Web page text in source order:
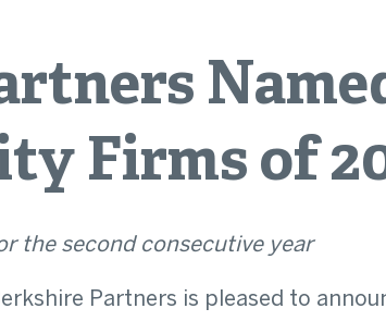
Firms of
the second consecutive year
Partners is pleased to